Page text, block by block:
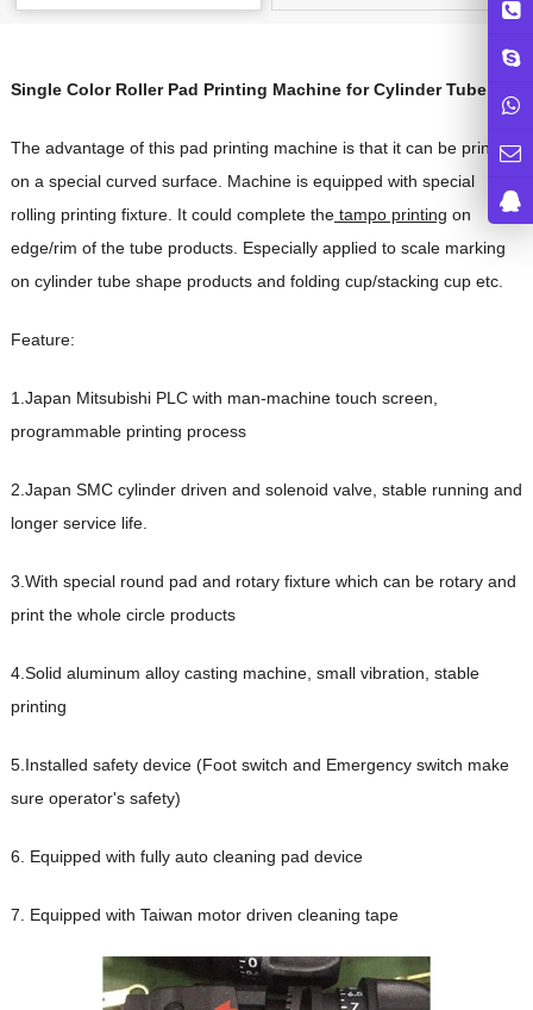
Single Color Roller Pad Printing Machine for Cylinder Tube
The advantage of this pad printing machine is that it can be printed
on a special curved surface. Machine is equipped with special
rolling printing fixture. It could complete thetampo printing on
edge/rim of the tube products. Especially applied to scale marking
on cylinder tube shape products and folding cup/stacking cup etc.
Feature:
1.Japan Mitsubishi PLC with man-machine touch screen,
programmable printing process
2.Japan SMC cylinder driven and solenoid valve, stable running and
longer service life.
3.With special round pad and rotary fixture which can be rotary and
print the whole circle products
4.Solid aluminum alloy casting machine, small vibration, stable
printing
5.Installed safety device (Foot switch and Emergency switch make
sure operator's safety)
6. Equipped with fully auto cleaning pad device
7. Equipped with Taiwan motor driven cleaning tape